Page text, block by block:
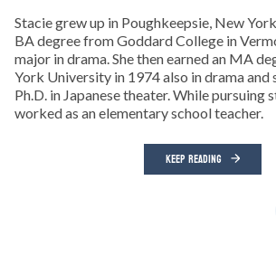
Stacie grew up in Poughkeepsie, New
BA degree from Goddard College in
major in drama. She then earned an MA
York University in 1974 also in drama
Ph.D. in Japanese theater. While pursuing
worked as an elementary school teacher.
KEEP READING